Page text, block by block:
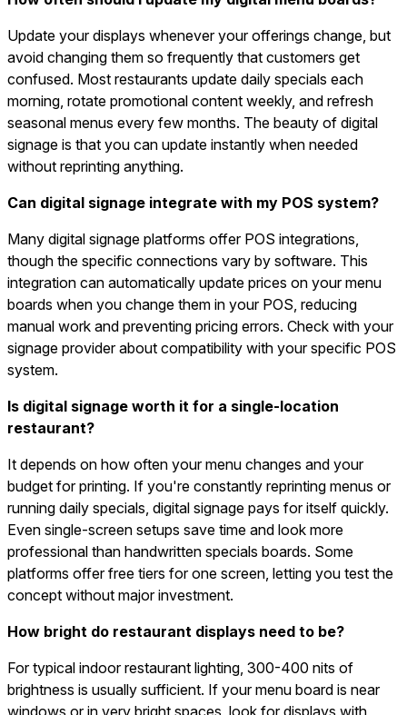
Update your displays whenever your offerings change, but
avoid changing them so frequently that customers get
confused. Most restaurants update daily specials each
morning, rotate promotional content weekly, and refresh
seasonal menus every few months. The beauty of digital
signage is that you can update instantly when needed
without reprinting anything.
Can digital signage integrate with my POS system?
Many digital signage platforms offer POS integrations,
though the specific connections vary by software. This
integration can automatically update prices on your menu
boards when you change them in your POS, reducing
manual work and preventing pricing errors. Check with your
signage provider about compatibility with your specific POS
system.
Is digital signage worth it for a single-location
restaurant?
It depends on how often your menu changes and your
budget for printing. If you're constantly reprinting menus or
running daily specials, digital signage pays for itself quickly.
Even single-screen setups save time and look more
professional than handwritten specials boards. Some
platforms offer free tiers for one screen, letting you test the
concept without major investment.
How bright do restaurant displays need to be?
For typical indoor restaurant lighting, 300-400 nits of
brightness is usually sufficient. If your menu board is near
windows or in very bright spaces, look for displays with